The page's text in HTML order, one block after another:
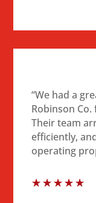
“We had a
Robinson
Their team
efficiently,
operating
☆☆☆☆☆